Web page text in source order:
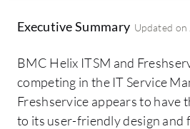
Executive Summary Updated on
BMC Helix ITSM and
competing in the IT Service
Freshservice appears to have
to its user-friendly design and